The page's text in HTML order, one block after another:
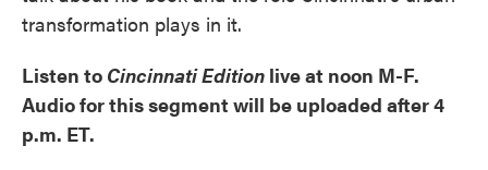
transformation plays in it.
Listen to Cincinnati Edition live at noon M-F.
Audio for this segment will be uploaded after 4
p.m. ET.